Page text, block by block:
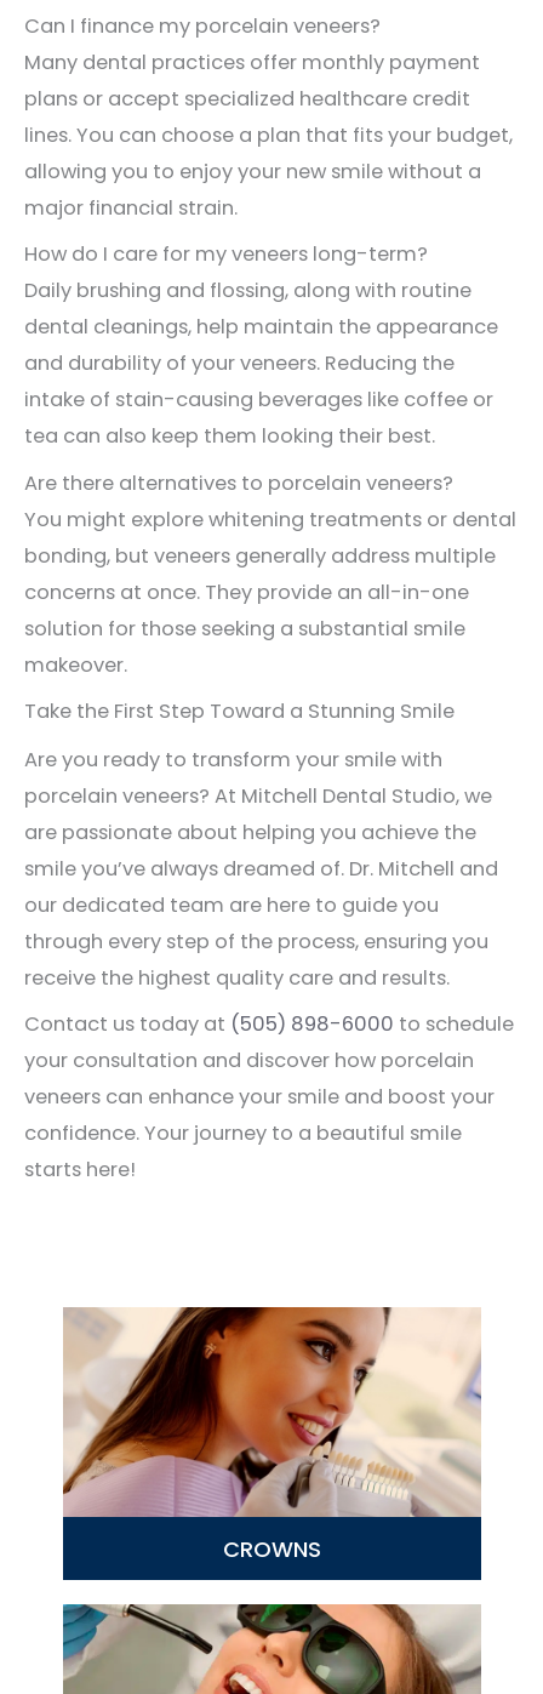
Can I finance my porcelain veneers?
Many dental practices offer monthly payment
plans or accept specialized healthcare credit
lines. You can choose a plan that fits your budget,
allowing you to enjoy your new smile without a
major financial strain.
How do I care for my veneers long-term?
Daily brushing and flossing, along with routine
dental cleanings, help maintain the appearance
and durability of your veneers. Reducing the
intake of stain-causing beverages like coffee or
tea can also keep them looking their best.
Are there alternatives to porcelain veneers?
You might explore whitening treatments or dental
bonding, but veneers generally address multiple
concerns at once. They provide an all-in-one
solution for those seeking a substantial smile
makeover.
Take the First Step Toward a Stunning Smile
Are you ready to transform your smile with
porcelain veneers? At Mitchell Dental Studio, we
are passionate about helping you achieve the
smile you’ve always dreamed of. Dr. Mitchell and
our dedicated team are here to guide you
through every step of the process, ensuring you
receive the highest quality care and results.
Contact us today at (505) 898-6000 to schedule
your consultation and discover how porcelain
veneers can enhance your smile and boost your
confidence. Your journey to a beautiful smile
starts here!
CROWNS